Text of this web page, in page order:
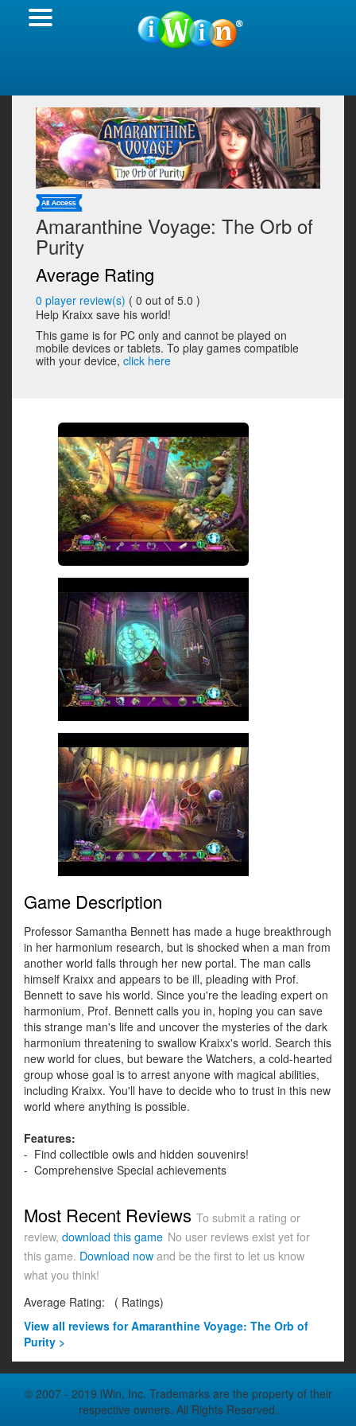
Amaranthine Voyage: The Orb of
Purity
Average Rating
0 player review(s) ( 0 out of 5.0 )
Help Kraixx save his world!
This game is for PC only and cannot be played on
mobile devices or tablets. To play games compatible
with your device, click here
Game Description
Professor Samantha Bennett has made a huge breakthrough
in her harmonium research, but is shocked when a man from
another world falls through her new portal. The man calls
himself Kraixx and appears to be ill, pleading with Prof.
Bennett to save his world. Since you're the leading expert on
harmonium, Prof. Bennett calls you in, hoping you can save
this strange man's life and uncover the mysteries of the dark
harmonium threatening to swallow Kraixx's world. Search this
new world for clues, but beware the Watchers, a cold-hearted
group whose goal is to arrest anyone with magical abilities,
including Kraixx. You'll have to decide who to trust in this new
world where anything is possible.
Features:
- Find collectible owls and hidden souvenirs!
- Comprehensive Special achievements
Most Recent Reviews To submit a rating or
review, download this game No user reviews exist yet for
this game. Download now and be the first to let us know
what you think!
Average Rating:
( Ratings)
View all reviews for Amaranthine Voyage: The Orb of
Purity >
© 2007 - 2019 iWin, Inc. Trademarks are the property of their
respective owners. All Rights Reserved.